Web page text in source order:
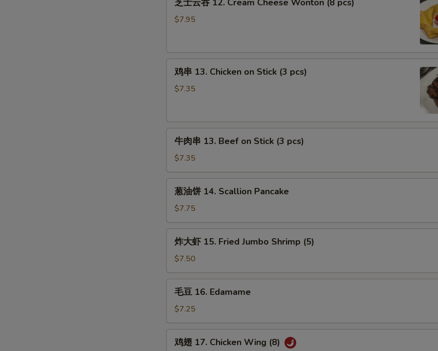
Cold
Sesame
Cream
Cheese
Wonton
芝士云吞 12. Cream Cheese Wonton (8 pcs)
$7.95
13.
Stick
pcs)
鸡串 13. Chicken on Stick (3 pcs)
$7.35
13.
Beef
Stick
pcs)
牛肉串 13. Beef on Stick (3 pcs)
$7.35
14.
Scallion
Pancake
葱油饼 14. Scallion Pancake
$7.75
15.
Fried
Jumbo
Shrimp
炸大虾 15. Fried Jumbo Shrimp (5)
$7.50
16.
Edamame
毛豆 16. Edamame
$7.25
鸡翅 17. Chicken Wing (8)